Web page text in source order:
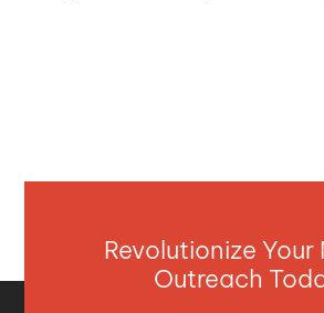
Revolutionize Your
Outreach